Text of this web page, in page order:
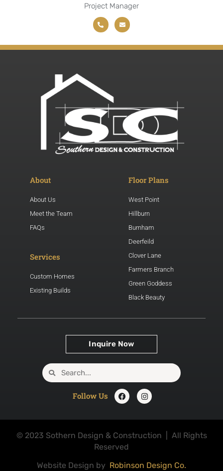
Project Manager
About
About Us
Meet the Team
FAQs
Services
Custom Homes
Existing Builds
Floor Plans
West Point
Hillburn
Burnham
Deerfeild
Clover Lane
Farmers Branch
Green Goddess
Black Beauty
Inquire Now
Follow Us
© 2023 Sothern Design & Construction | All Rights
Reserved
Website Design by Robinson Design Co.